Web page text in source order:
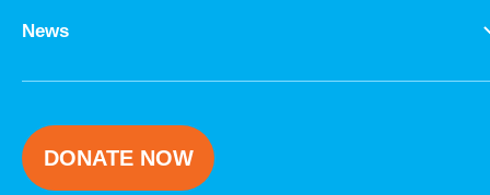
News
DONATE NOW